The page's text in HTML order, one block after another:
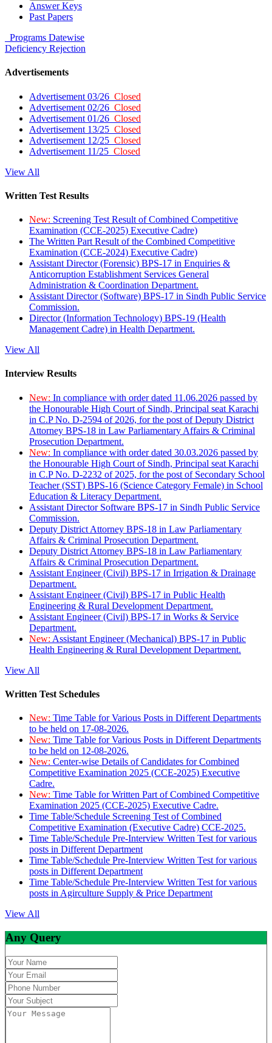
Answer Keys
Past Papers
Programs Datewise
Deficiency Rejection
Advertisements
Advertisement 03/26 Closed
Advertisement 02/26 Closed
Advertisement 01/26 Closed
Advertisement 13/25 Closed
Advertisement 12/25 Closed
Advertisement 11/25 Closed
View All
Written Test Results
New: Screening Test Result of Combined Competitive
Examination (CCE-2025) Executive Cadre)
The Written Part Result of the Combined Competitive
Examination (CCE-2024) Executive Cadre)
Assistant Director (Forensic) BPS-17 in Enquiries &
Anticorruption Establishment Services General
Administration & Coordination Department.
Assistant Director (Software) BPS-17 in Sindh Public Service
Commission.
Director (Information Technology) BPS-19 (Health
Management Cadre) in Health Department.
View All
Interview Results
New: In compliance with order dated 11.06.2026 passed by
the Honourable High Court of Sindh, Principal seat Karachi
in C.P No. D-2594 of 2026, for the post of Deputy District
Attorney BPS-18 in Law Parliamentary Affairs & Criminal
Prosecution Department.
New: In compliance with order dated 30.03.2026 passed by
the Honourable High Court of Sindh, Principal seat Karachi
in C.P No. D-2232 of 2025, for the post of Secondary School
Teacher (SST) BPS-16 (Science Category Female) in School
Education & Literacy Department.
Assistant Director Software BPS-17 in Sindh Public Service
Commission.
Deputy District Attorney BPS-18 in Law Parliamentary
Affairs & Criminal Prosecution Department.
Deputy District Attorney BPS-18 in Law Parliamentary
Affairs & Criminal Prosecution Department.
Assistant Engineer (Civil) BPS-17 in Irrigation & Drainage
Department.
Assistant Engineer (Civil) BPS-17 in Public Health
Engineering & Rural Development Department.
Assistant Engineer (Civil) BPS-17 in Works & Service
Department.
New: Assistant Engineer (Mechanical) BPS-17 in Public
Health Engineering & Rural Development Department.
View All
Written Test Schedules
New: Time Table for Various Posts in Different Departments
to be held on 17-08-2026.
New: Time Table for Various Posts in Different Departments
to be held on 12-08-2026.
New: Center-wise Details of Candidates for Combined
Competitive Examination 2025 (CCE-2025) Executive
Cadre.
New: Time Table for Written Part of Combined Competitive
Examination 2025 (CCE-2025) Executive Cadre.
Time Table/Schedule Screening Test of Combined
Competitive Examination (Executive Cadre) CCE-2025.
Time Table/Schedule Pre-Interview Written Test for various
posts in Different Department
Time Table/Schedule Pre-Interview Written Test for various
posts in Different Department
Time Table/Schedule Pre-Interview Written Test for various
posts in Agirculture Supply & Price Department
View All
Any Query